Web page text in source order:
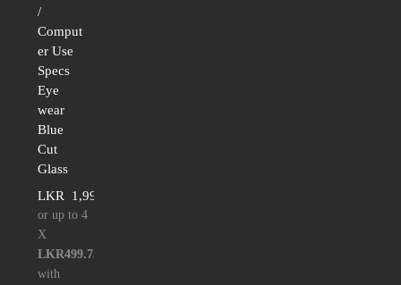
/
Comput
er Use
Specs
Eye
wear
Blue
Cut
Glass
LKR 1,999.00
or up to 4
X
LKR499.75
with